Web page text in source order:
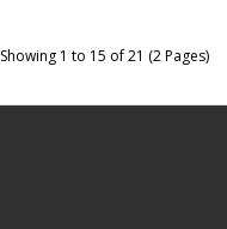
Showing 1 to 15 of 21 (2 Pages)